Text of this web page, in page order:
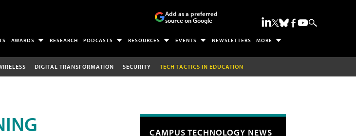
Add as a preferred
source on Google
AWARDS RESEARCH PODCASTS RESOURCES EVENTS NEWSLETTERS MORE
DIGITAL TRANSFORMATION SECURITY TECH TACTICS IN EDUCATION
CAMPUS TECHNOLOGY NEWS